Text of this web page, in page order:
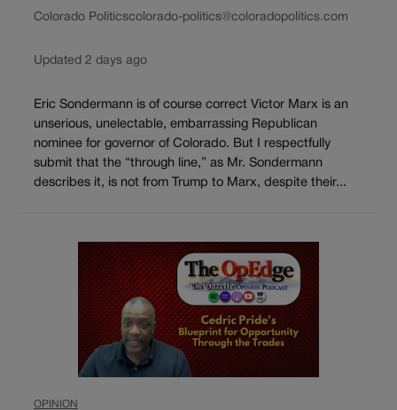
Colorado Politicscolorado-politics@coloradopolitics.com
Updated 2 days ago
Eric Sondermann is of course correct Victor Marx is an
unserious, unelectable, embarrassing Republican
nominee for governor of Colorado. But I respectfully
submit that the “through line,” as Mr. Sondermann
describes it, is not from Trump to Marx, despite their...
OPINION